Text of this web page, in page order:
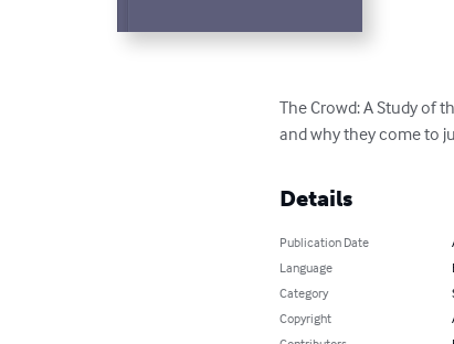
The Crowd: A Study of
and why they come to
Details
Publication Date
Language
Category
Copyright